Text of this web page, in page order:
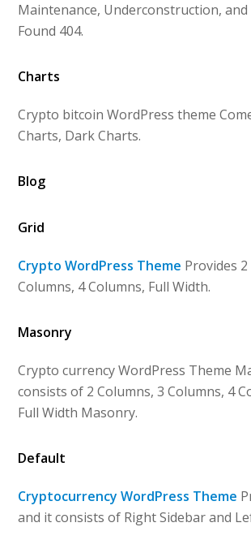
Maintenance, Underconstruction,
Found 404.
Charts
Crypto bitcoin WordPress theme
Charts, Dark Charts.
Blog
Grid
Crypto WordPress Theme Provides
Columns, 4 Columns, Full Width.
Masonry
Crypto currency WordPress Theme
consists of 2 Columns, 3 Columns, 4
Full Width Masonry.
Default
Cryptocurrency WordPress Theme
and it consists of Right Sidebar and